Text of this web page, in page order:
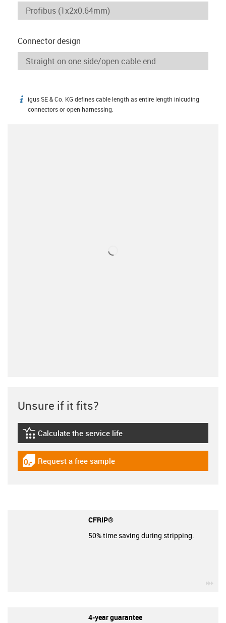
Connector design
igus-icon-info
igus SE & Co. KG defines cable length as entire length inlcuding
connectors or open harnessing.
Unsure if it fits?
igus-icon-lebensdauerrechner
Calculate the service life
igus-icon-gratismuster
Request a free sample
CFRIP®
50% time saving during stripping.
4-year guarantee